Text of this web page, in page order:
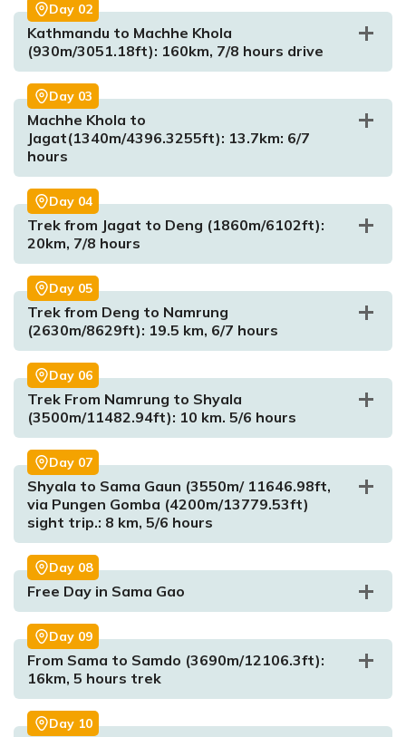
Max. Altitude:1350m/4429.134ft
Accommodation:Hotel
Day 02
Kathmandu to Machhe Khola
(930m/3051.18ft): 160km, 7/8 hours drive
Max. Altitude:
Meal:Breakfast, Lunch and Dinner
Day 03
Machhe Khola to
Jagat(1340m/4396.3255ft): 13.7km: 6/7
hours
Max. Altitude:1340m/4396.3255ft
Meal: Breakfast, Lunch and Dinner
Day 04
Trek from Jagat to Deng (1860m/6102ft):
20km, 7/8 hours
Day 05
Trek from Deng to Namrung
(2630m/8629ft): 19.5 km, 6/7 hours
Day 06
Trek From Namrung to Shyala
(3500m/11482.94ft): 10 km. 5/6 hours
Day 07
Shyala to Sama Gaun (3550m/ 11646.98ft,
via Pungen Gomba (4200m/13779.53ft)
sight trip.: 8 km, 5/6 hours
Day 08
Free Day in Sama Gao
Day 09
From Sama to Samdo (3690m/12106.3ft):
16km, 5 hours trek
Day 10